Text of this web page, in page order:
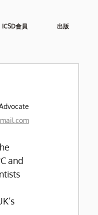
ICSD會員 出版
and